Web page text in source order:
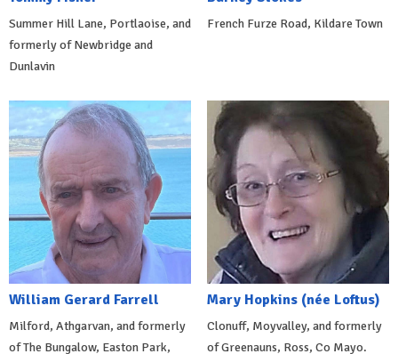
Summer Hill Lane, Portlaoise, and
formerly of Newbridge and
Dunlavin
French Furze Road, Kildare Town
William Gerard Farrell
Milford, Athgarvan, and formerly
of The Bungalow, Easton Park,
Mary Hopkins (née Loftus)
Clonuff, Moyvalley, and formerly
of Greenauns, Ross, Co Mayo.